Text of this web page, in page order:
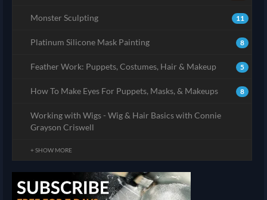
11
Monster Sculpting
8
Platinum Silicone Mask Painting
5
Feather Work: Puppets, Costumes, Hair & Makeup
8
How To Make Eyes For Puppets, Masks, & Makeups
Working with Wigs - Wig & Hair Basics with Connie
Grayson Criswell
+ SHOW MORE